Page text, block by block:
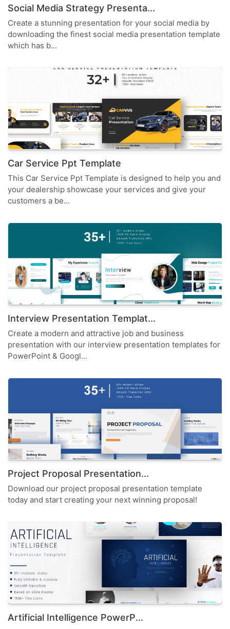
Social Media Strategy Presenta...
Create a stunning presentation for your social media by
downloading the finest social media presentation template
which has b...
Car Service Ppt Template
This Car Service Ppt Template is designed to help you and
your dealership showcase your services and give your
customers a be...
Interview Presentation Templat...
Create a modern and attractive job and business
presentation with our interview presentation templates for
PowerPoint & Googl...
Project Proposal Presentation...
Download our project proposal presentation template
today and start creating your next winning proposal!
Artificial Intelligence PowerP...